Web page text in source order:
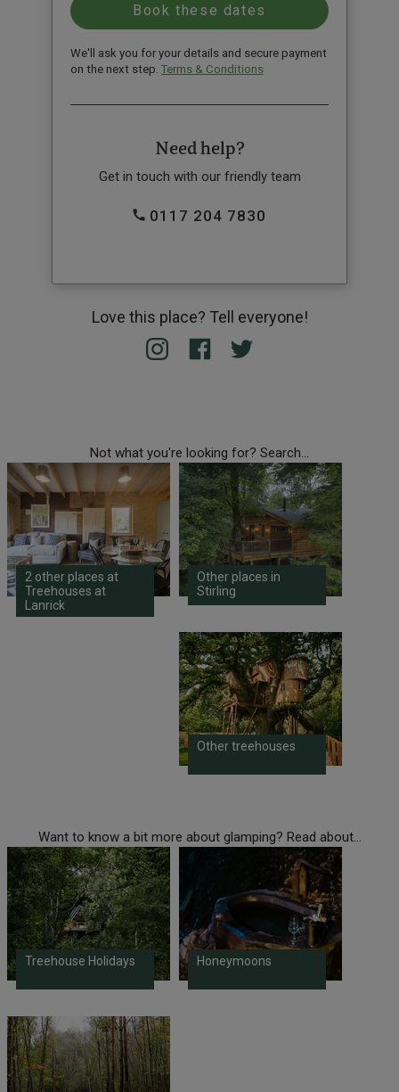
We'll ask you for your details and secure payment
on the next step. Terms & Conditions
Need help?
Get in touch with our friendly team
0117 204 7830
Love this place? Tell everyone!
Not what you're looking for? Search...
2 other places at
Treehouses at
Lanrick
Other places in
Stirling
Other treehouses
Want to know a bit more about glamping? Read about...
Treehouse Holidays Honeymoons